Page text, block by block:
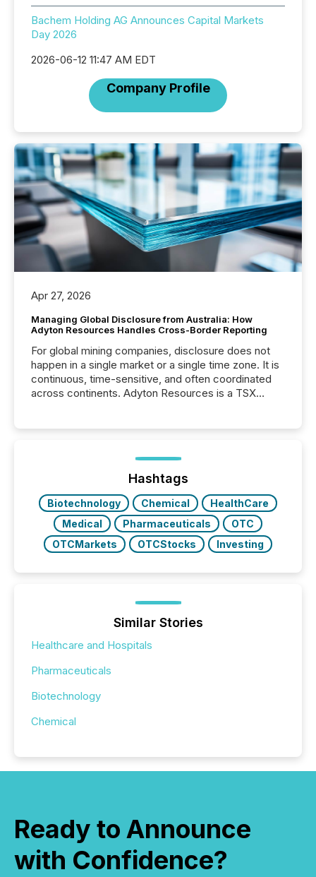
Bachem Holding AG Announces Capital Markets
Day 2026
2026-06-12 11:47 AM EDT
Company Profile
Apr 27, 2026
Managing Global Disclosure from Australia: How
Adyton Resources Handles Cross-Border Reporting
For global mining companies, disclosure does not
happen in a single market or a single time zone. It is
continuous, time-sensitive, and often coordinated
across continents. Adyton Resources is a TSX
precise timing and coordination across time zones.
“The ability to file 24/7 with immediate...
Hashtags
Biotechnology Chemical
HealthCare
Medical
Pharmaceuticals
OTC
OTCMarkets
OTCStocks Investing
Similar Stories
Healthcare and Hospitals
Pharmaceuticals
Biotechnology
Chemical
Ready to Announce
with Confidence?